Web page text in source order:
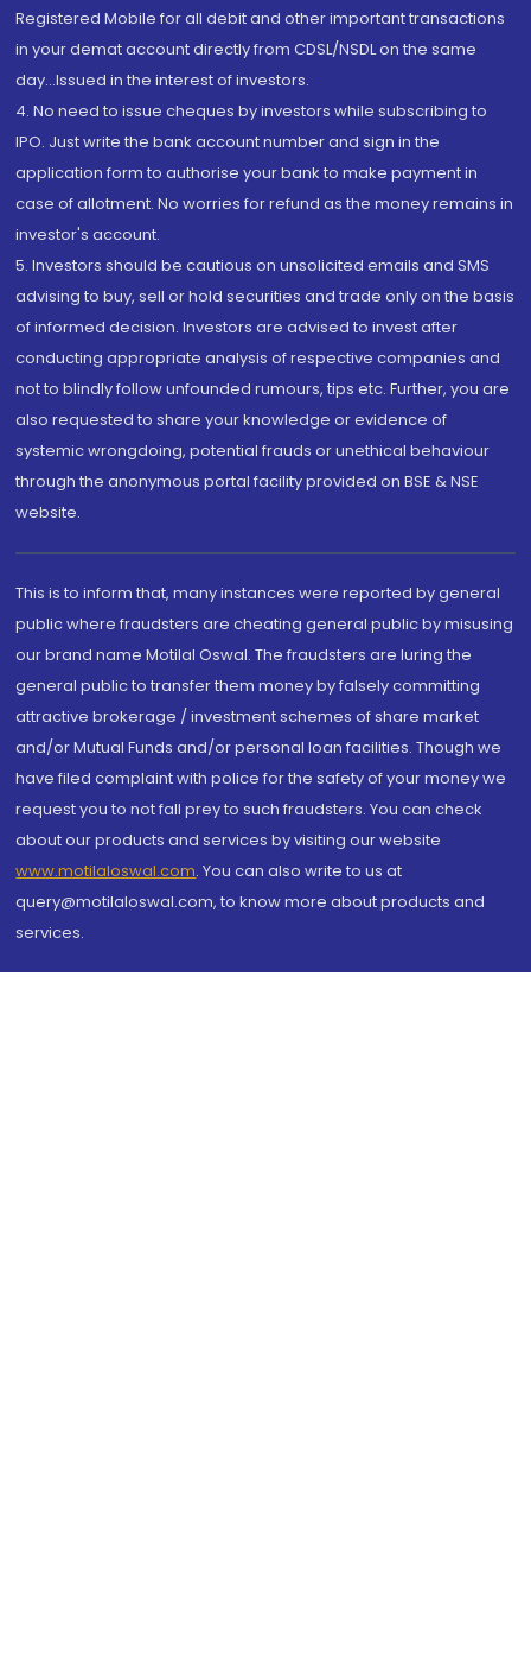
Registered Mobile for all debit and other important transactions
in your demat account directly from CDSL/NSDL on the same
day...Issued in the interest of investors.
4. No need to issue cheques by investors while subscribing to
IPO. Just write the bank account number and sign in the
application form to authorise your bank to make payment in
case of allotment. No worries for refund as the money remains in
investor's account.
5. Investors should be cautious on unsolicited emails and SMS
advising to buy, sell or hold securities and trade only on the basis
of informed decision. Investors are advised to invest after
conducting appropriate analysis of respective companies and
not to blindly follow unfounded rumours, tips etc. Further, you are
also requested to share your knowledge or evidence of
systemic wrongdoing, potential frauds or unethical behaviour
through the anonymous portal facility provided on BSE & NSE
website.
This is to inform that, many instances were reported by general
public where fraudsters are cheating general public by misusing
our brand name Motilal Oswal. The fraudsters are luring the
general public to transfer them money by falsely committing
attractive brokerage / investment schemes of share market
and/or Mutual Funds and/or personal loan facilities. Though we
have filed complaint with police for the safety of your money we
request you to not fall prey to such fraudsters. You can check
about our products and services by visiting our website
www.motilaloswal.com. You can also write to us at
query@motilaloswal.com, to know more about products and
services.